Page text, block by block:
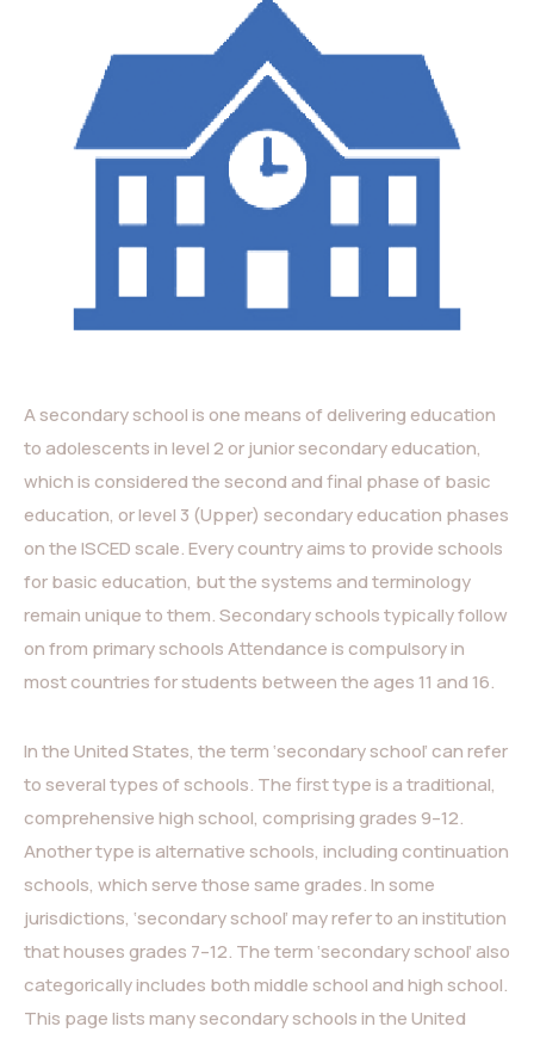
A secondary school is one means of delivering education
to adolescents in level 2 or junior secondary education,
which is considered the second and final phase of basic
education, or level 3 (Upper) secondary education phases
on the ISCED scale. Every country aims to provide schools
for basic education, but the systems and terminology
remain unique to them. Secondary schools typically follow
on from primary schools Attendance is compulsory in
most countries for students between the ages 11 and 16.
In the United States, the term ‘secondary school’ can refer
to several types of schools. The first type is a traditional,
comprehensive high school, comprising grades 9–12.
Another type is alternative schools, including continuation
schools, which serve those same grades. In some
jurisdictions, ‘secondary school’ may refer to an institution
that houses grades 7–12. The term ‘secondary school’ also
categorically includes both middle school and high school.
This page lists many secondary schools in the United